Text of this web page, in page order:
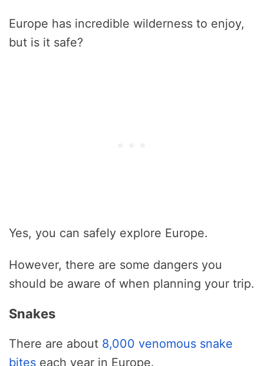
Europe has incredible wilderness to enjoy,
but is it safe?
Yes, you can safely explore Europe.
However, there are some dangers you
should be aware of when planning your trip.
Snakes
There are about 8,000 venomous snake
bites each year in Europe.